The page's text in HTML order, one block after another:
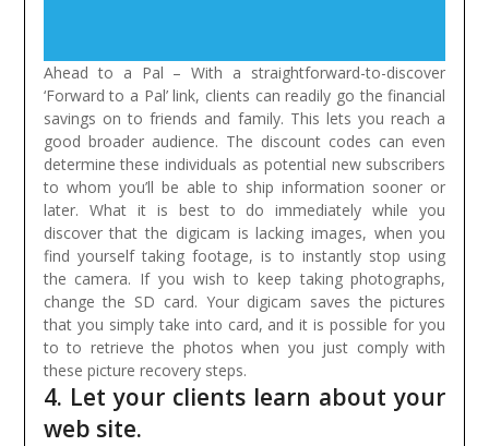
Ahead to a Pal – With a straightforward-to-discover
‘Forward to a Pal’ link, clients can readily go the financial
savings on to friends and family. This lets you reach a
good broader audience. The discount codes can even
determine these individuals as potential new subscribers
to whom you’ll be able to ship information sooner or
later. What it is best to do immediately while you
discover that the digicam is lacking images, when you
find yourself taking footage, is to instantly stop using
the camera. If you wish to keep taking photographs,
change the SD card. Your digicam saves the pictures
that you simply take into card, and it is possible for you
to to retrieve the photos when you just comply with
these picture recovery steps.
4. Let your clients learn about your
web site.